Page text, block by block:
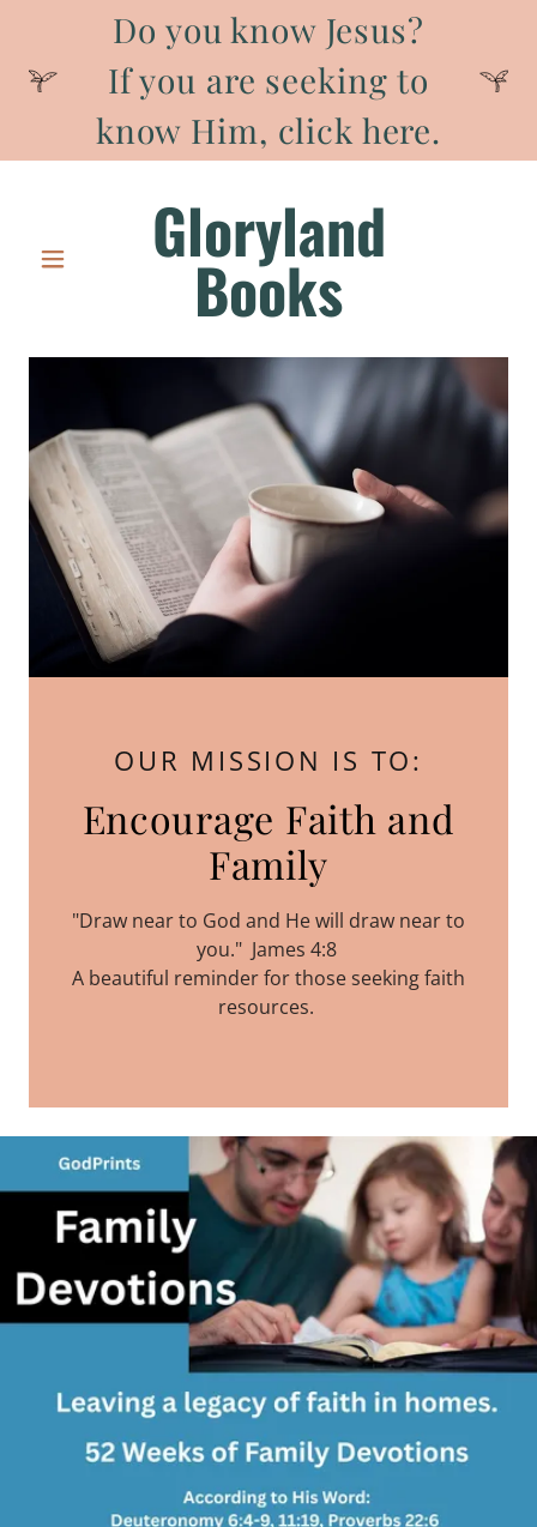
Do you know Jesus?
If you are seeking to
know Him, click here.
Gloryland
Books
OUR MISSION IS TO:
Encourage Faith and
Family
"Draw near to God and He will draw near to
you." James 4:8
A beautiful reminder for those seeking faith
resources.